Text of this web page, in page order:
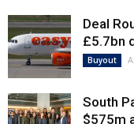
Deal
£5.7bn
Buyout
South
$575m